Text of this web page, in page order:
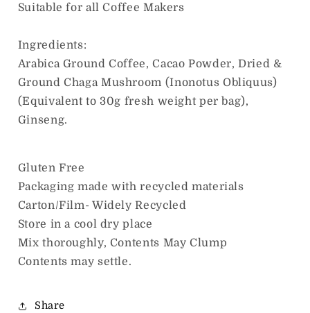
Suitable for all Coffee Makers
Ingredients:
Arabica Ground Coffee, Cacao Powder, Dried &
Ground Chaga Mushroom (Inonotus Obliquus)
(Equivalent to 30g fresh weight per bag),
Ginseng.
Gluten Free
Packaging made with recycled materials
Carton/Film- Widely Recycled
Store in a cool dry place
Mix thoroughly, Contents May Clump
Contents may settle.
Share